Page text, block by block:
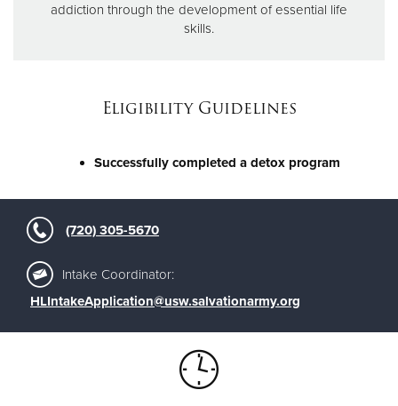
addiction through the development of essential life
skills.
Eligibility Guidelines
Successfully completed a detox program
(720) 305-5670
Intake Coordinator:
HLIntakeApplication@usw.salvationarmy.org